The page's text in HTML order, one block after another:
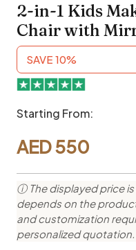
2-in-1 Kids
Chair with
SAVE 10%
Starting From:
AED550
ⓘ The displayed price
depends on the
and customization
personalized quotation.